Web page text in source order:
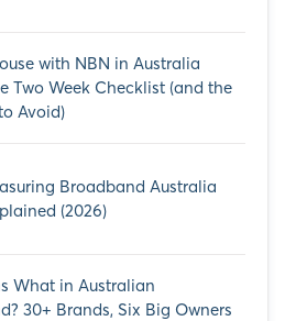
with NBN in Australia
Two Week Checklist (and the
Avoid)
Broadband Australia
(2026)
What in Australian
30+ Brands, Six Big Owners